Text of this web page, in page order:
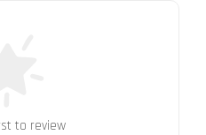
to review